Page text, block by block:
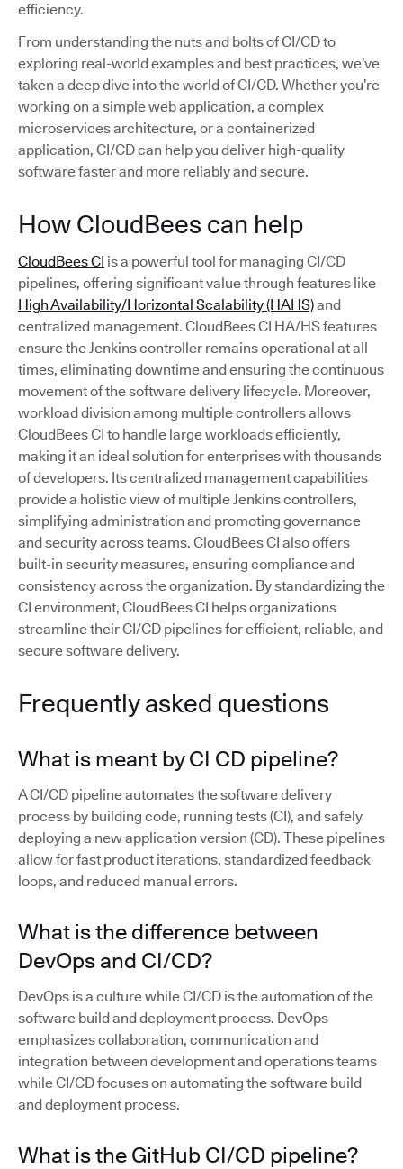
efficiency.
From understanding the nuts and bolts of CI/CD to
exploring real-world examples and best practices, we’ve
taken a deep dive into the world of CI/CD. Whether you’re
working on a simple web application, a complex
microservices architecture, or a containerized
application, CI/CD can help you deliver high-quality
software faster and more reliably and secure.
How CloudBees can help
CloudBees CI is a powerful tool for managing CI/CD
pipelines, offering significant value through features like
High Availability/Horizontal Scalability (HAHS)and
centralized management. CloudBees CI HA/HS features
ensure the Jenkins controller remains operational at all
times, eliminating downtime and ensuring the continuous
movement of the software delivery lifecycle. Moreover,
workload division among multiple controllers allows
CloudBees CI to handle large workloads efficiently,
making it an ideal solution for enterprises with thousands
of developers. Its centralized management capabilities
provide a holistic view of multiple Jenkins controllers,
simplifying administration and promoting governance
and security across teams. CloudBees CI also offers
built-in security measures, ensuring compliance and
consistency across the organization. By standardizing the
CI environment, CloudBees CI helps organizations
streamline their CI/CD pipelines for efficient, reliable, and
secure software delivery.
Frequently asked questions
What is meant by CI CD pipeline?
A CI/CD pipeline automates the software delivery
process by building code, running tests (CI), and safely
deploying a new application version (CD). These pipelines
allow for fast product iterations, standardized feedback
loops, and reduced manual errors.
What is the difference between
DevOps and CI/CD?
DevOps is a culture while CI/CD is the automation of the
software build and deployment process. DevOps
emphasizes collaboration, communication and
integration between development and operations teams
while CI/CD focuses on automating the software build
and deployment process.
What is the GitHub CI/CD pipeline?